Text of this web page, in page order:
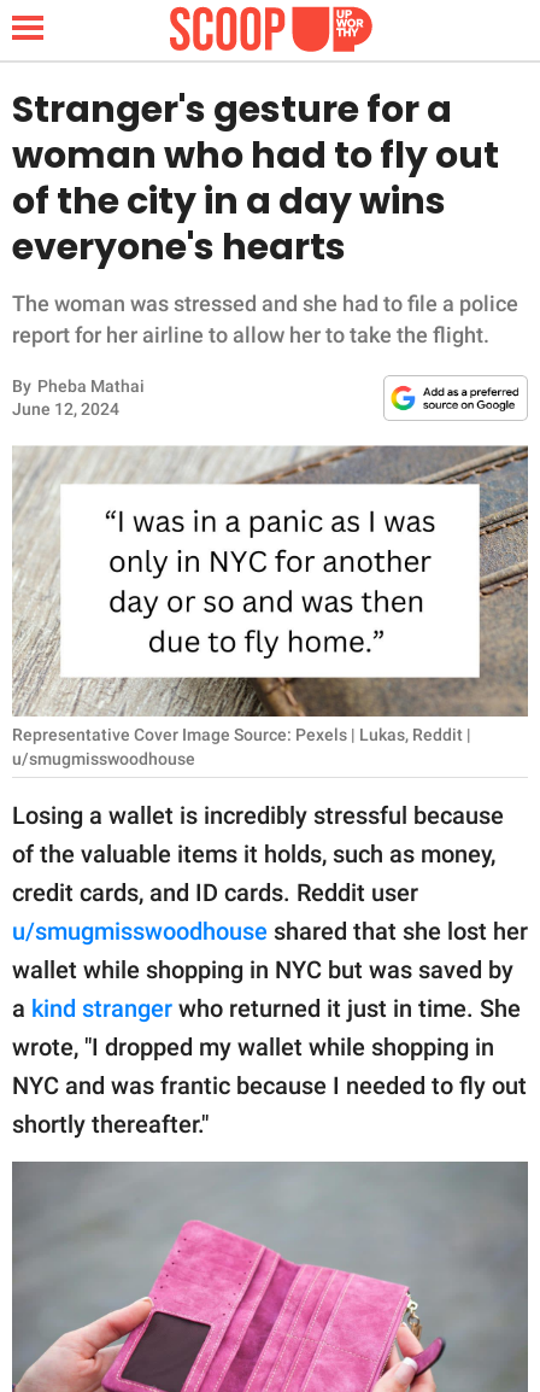
NEWS
LIFESTYLE
FUNNY
INSPIRING
ANIMALS
RELATIONSHIPS
PARENTING
WORK
SCIENCE AND
NATURE
About Us
Contact Us
Privacy Policy
SCOOP UPWORTHY is
part of
GOOD Worldwide Inc.
publishing
© GOOD Worldwide Inc.
Stranger's gesture for a
woman who had to fly out
of the city in a day wins
everyone's hearts
The woman was stressed and she had to file a police
report for her airline to allow her to take the flight.
By Pheba Mathai
June 12, 2024
Representative Cover Image Source: Pexels | Lukas, Reddit |
u/smugmisswoodhouse
Losing a wallet is incredibly stressful because
of the valuable items it holds, such as money,
credit cards, and ID cards. Reddit user
u/smugmisswoodhouse shared that she lost her
wallet while shopping in NYC but was saved by
a kind stranger who returned it just in time. She
wrote, "I dropped my wallet while shopping in
NYC and was frantic because I needed to fly out
shortly thereafter."